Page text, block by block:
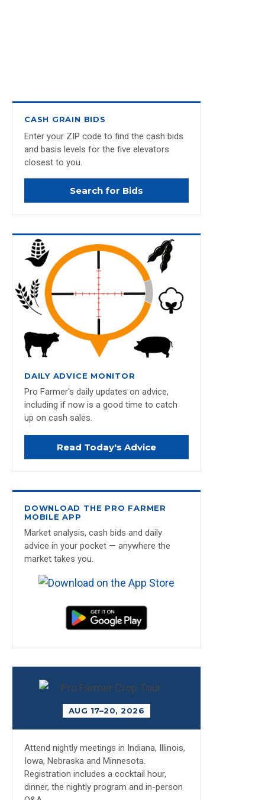
CASH GRAIN BIDS
Enter your ZIP code to find the cash bids
and basis levels for the five elevators
closest to you.
Search for Bids
DAILY ADVICE MONITOR
Pro Farmer's daily updates on advice,
including if now is a good time to catch
up on cash sales.
Read Today's Advice
DOWNLOAD THE PRO FARMER
MOBILE APP
Market analysis, cash bids and daily
advice in your pocket — anywhere the
market takes you.
AUG 17–20, 2026
Attend nightly meetings in Indiana, Illinois,
Iowa, Nebraska and Minnesota.
Registration includes a cocktail hour,
dinner, the nightly program and in-person